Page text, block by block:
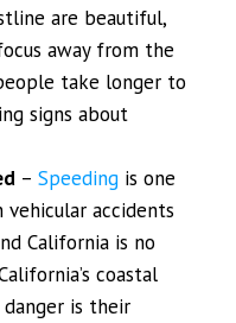
are beautiful,
away from the
take longer to
signs about
–Speeding is one
accidents
California is no
coastal
is their